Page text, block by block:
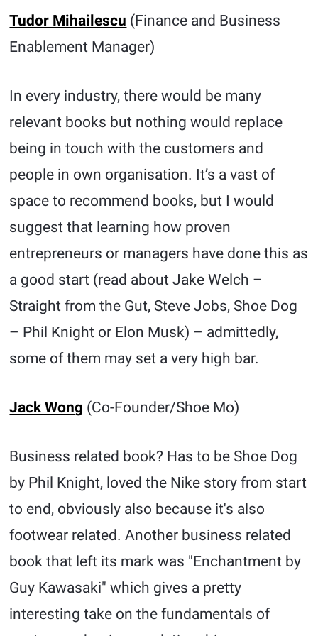
Tudor Mihailescu (Finance and Business
Enablement Manager)
In every industry, there would be many
relevant books but nothing would replace
being in touch with the customers and
people in own organisation. It’s a vast of
space to recommend books, but I would
suggest that learning how proven
entrepreneurs or managers have done this as
a good start (read about Jake Welch –
Straight from the Gut, Steve Jobs, Shoe Dog
– Phil Knight or Elon Musk) – admittedly,
some of them may set a very high bar.
Jack Wong (Co-Founder/Shoe Mo)
Business related book? Has to be Shoe Dog
by Phil Knight, loved the Nike story from start
to end, obviously also because it's also
footwear related. Another business related
book that left its mark was "Enchantment by
Guy Kawasaki" which gives a pretty
interesting take on the fundamentals of